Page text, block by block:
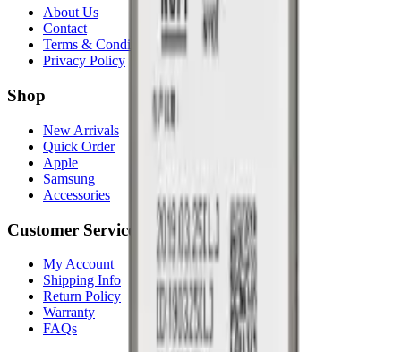
About Us
Contact
Terms & Conditions
Privacy Policy
Shop
New Arrivals
Quick Order
Apple
Samsung
Accessories
Customer Service
My Account
Shipping Info
Return Policy
Warranty
FAQs